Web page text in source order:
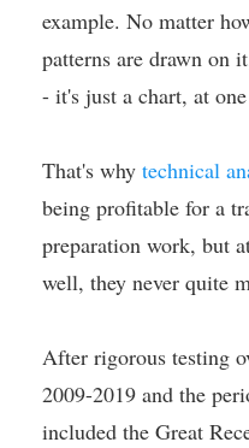
example. No matter
patterns are drawn on
- it's just a chart, at
That's why technical
being profitable for a
preparation work, but
well, they never quite
After rigorous testing
2009-2019 and the
included the Great